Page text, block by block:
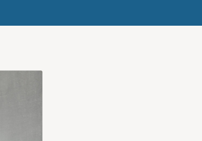
statement.